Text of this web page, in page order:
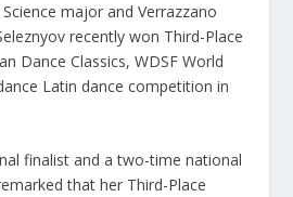
major and Verrazzano
recently won Third-Place
Dance Classics, WDSF World
Latin dance competition in
finalist and a two-time national
that her Third-Place